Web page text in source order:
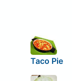
Taco Pie